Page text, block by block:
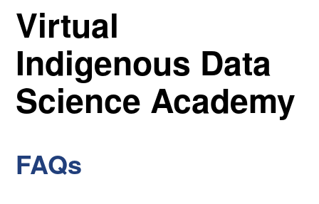
Virtual
Indigenous Data
Science Academy
FAQs